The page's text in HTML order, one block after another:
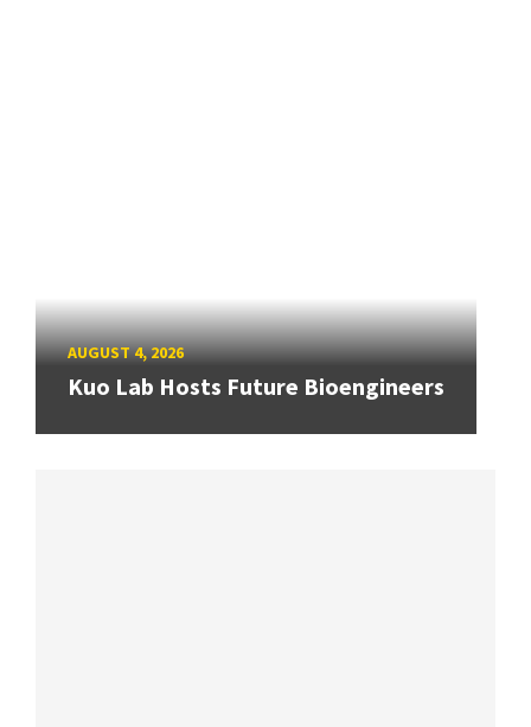
AUGUST 4, 2026
Kuo Lab Hosts Future Bioengineers